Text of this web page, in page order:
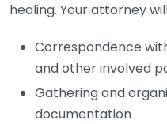
healing. Your attorney
Correspondence
and other involved
Gathering and
documentation